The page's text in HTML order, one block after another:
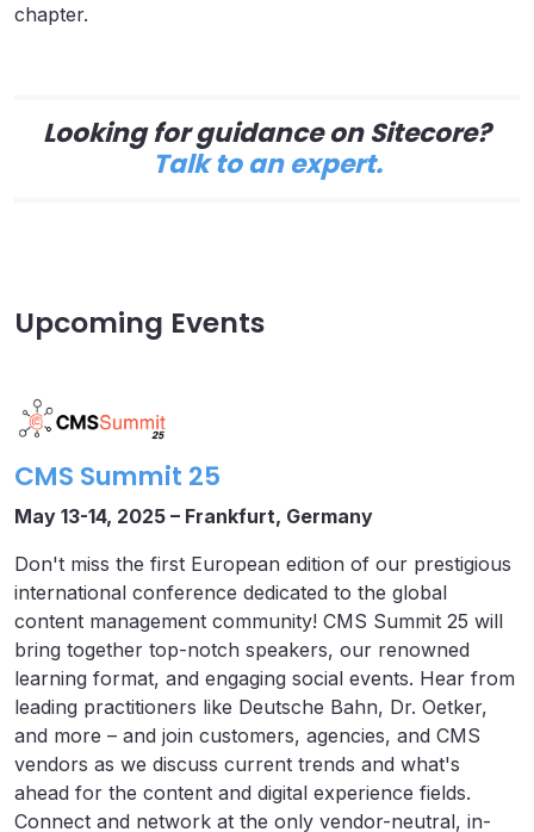
chapter.
Looking for guidance on Sitecore?
Talk to an expert.
Upcoming Events
CMS Summit 25
May 13-14, 2025 – Frankfurt, Germany
Don't miss the first European edition of our prestigious
international conference dedicated to the global
content management community! CMS Summit 25 will
bring together top-notch speakers, our renowned
learning format, and engaging social events. Hear from
leading practitioners like Deutsche Bahn, Dr. Oetker,
and more – and join customers, agencies, and CMS
vendors as we discuss current trends and what's
ahead for the content and digital experience fields.
Connect and network at the only vendor-neutral, in-